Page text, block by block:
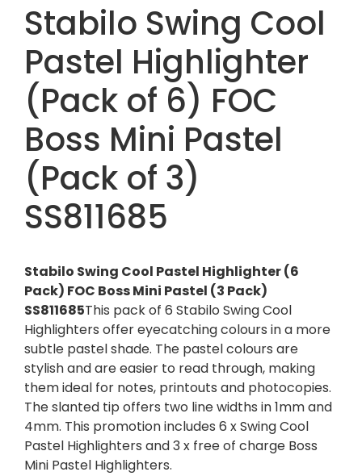
Stabilo Swing Cool
Pastel Highlighter
(Pack of 6) FOC
Boss Mini Pastel
(Pack of 3)
SS811685
Stabilo Swing Cool Pastel Highlighter (6
Pack) FOC Boss Mini Pastel (3 Pack)
SS811685This pack of 6 Stabilo Swing Cool
Highlighters offer eyecatching colours in a more
subtle pastel shade. The pastel colours are
stylish and are easier to read through, making
them ideal for notes, printouts and photocopies.
The slanted tip offers two line widths in 1mm and
4mm. This promotion includes 6 x Swing Cool
Pastel Highlighters and 3 x free of charge Boss
Mini Pastel Highlighters.